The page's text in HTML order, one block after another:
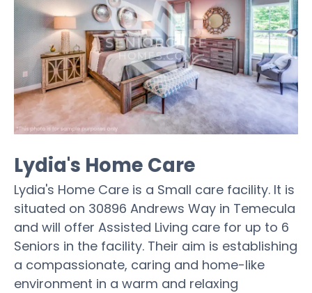
Lydia's Home Care
Lydia's Home Care is a Small care facility. It is
situated on 30896 Andrews Way in Temecula
and will offer Assisted Living care for up to 6
Seniors in the facility. Their aim is establishing
a compassionate, caring and home-like
environment in a warm and relaxing